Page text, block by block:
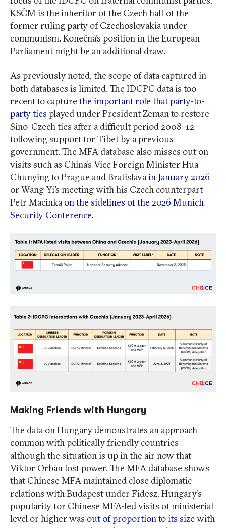
KSČM is the inheritor of the Czech half of the
former ruling party of Czechoslovakia under
communism. Konečná’s position in the European
Parliament might be an additional draw.
As previously noted, the scope of data captured in
both databases is limited. The IDCPC data is too
recent to capture the important role that party-to-
party ties played under President Zeman to restore
Sino-Czech ties after a difficult period 2008-12
following support for Tibet by a previous
government. The MFA database also misses out on
visits such as China’s Vice Foreign Minister Hua
Chunying to Prague and Bratislavain January 2026
or Wang Yi’s meeting with his Czech counterpart
Petr Macinkaon the sidelines of the 2026 Munich
Security Conference.
Making Friends with Hungary
The data on Hungary demonstrates an approach
common with politically friendly countries –
although the situation is up in the air now that
Viktor Orbán lost power. The MFA database shows
that Chinese MFA maintained close diplomatic
relations with Budapest under Fidesz. Hungary’s
popularity for Chinese MFA-led visits of ministerial
level or higher was out of proportion to its size with